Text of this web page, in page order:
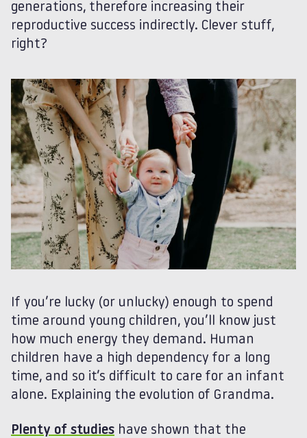
generations, therefore increasing their
reproductive success indirectly. Clever stuff,
right?
If you’re lucky (or unlucky) enough to spend
time around young children, you’ll know just
how much energy they demand. Human
children have a high dependency for a long
time, and so it’s difficult to care for an infant
alone. Explaining the evolution of Grandma.
Plenty of studies have shown that the